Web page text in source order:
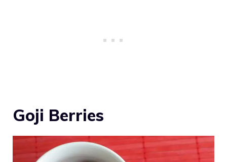
Goji Berries